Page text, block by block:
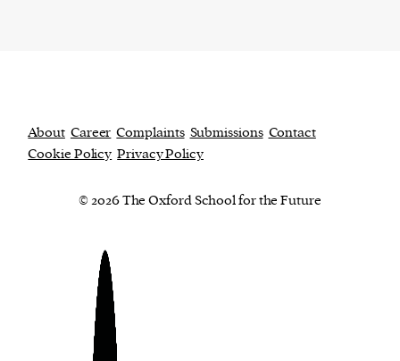
About Career Complaints Submissions Contact
Cookie Policy Privacy Policy
© 2026 The Oxford School for the Future